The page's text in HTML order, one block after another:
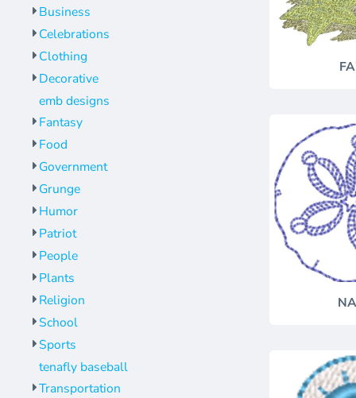
Business
Celebrations
Clothing
Decorative
emb designs
Fantasy
Food
Government
Grunge
Humor
Patriot
People
Plants
Religion
School
Sports
tenafly baseball
Transportation